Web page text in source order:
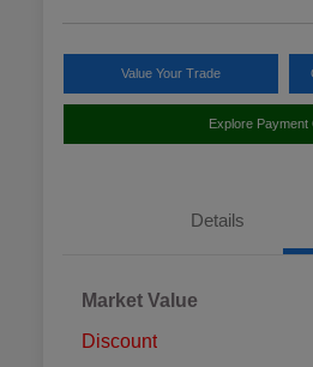
Value Your Trade
Explore Payment
Details
Market Value
Discount